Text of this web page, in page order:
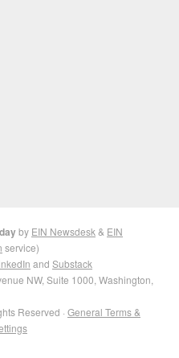
by EIN Newsdesk & EIN
service)
and Substack
NW, Suite 1000, Washington,
Reserved · General Terms &